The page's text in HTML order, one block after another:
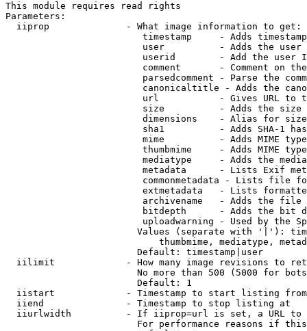
This module requires read rights
Parameters:
  iiprop              - What image information to get:
timestamp     - Adds
user          - Adds the
userid        - Add the user
comment       - Comment on
parsedcomment - Parse the
canonicaltitle - Adds the
url           - Gives URL to
size          - Adds the
                         dimensions    - Alias for size
sha1          - Adds SHA-1
mime          - Adds MIME
thumbmime     - Adds MIME
mediatype     - Adds the
metadata      - Lists Exif
commonmetadata - Lists file
extmetadata   - Lists
archivename   - Adds the
bitdepth      - Adds the bit
uploadwarning - Used by the
Values (separate with '|'):
thumbmime, mediatype,
                        Default: timestamp|user
iilimit             - How many image revisions to
No more than 500 (5000 for
                        Default: 1
  iistart             - Timestamp to start listing from
  iiend               - Timestamp to stop listing at
iiurlwidth          - If iiprop=url is set, a URL
For performance reasons if